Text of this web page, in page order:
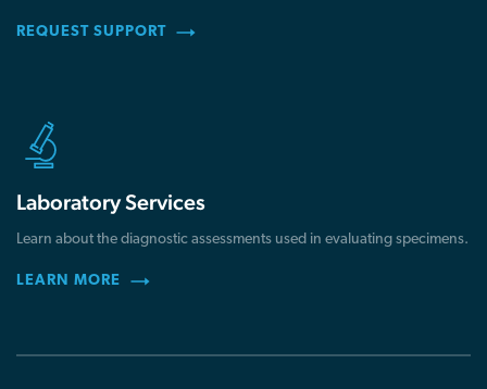
REQUEST SUPPORT
Laboratory Services
Learn about the diagnostic assessments used in evaluating specimens.
LEARN MORE